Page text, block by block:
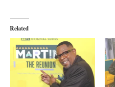
Related